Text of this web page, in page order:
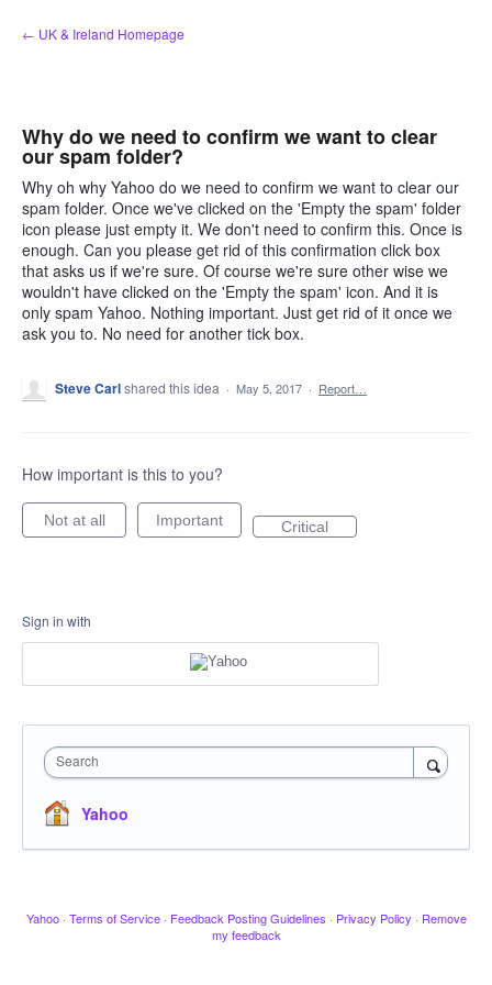
Skip
to
← UK & Ireland Homepage
Why do we need to confirm we want to clear
our spam folder?
Why oh why Yahoo do we need to confirm we want to clear our
spam folder. Once we've clicked on the 'Empty the spam' folder
icon please just empty it. We don't need to confirm this. Once is
enough. Can you please get rid of this confirmation click box
that asks us if we're sure. Of course we're sure other wise we
wouldn't have clicked on the 'Empty the spam' icon. And it is
only spam Yahoo. Nothing important. Just get rid of it once we
ask you to. No need for another tick box.
Steve Carlshared this idea · May 5, 2017 · Report…
How important is this to you?
Not at all Important Critical
Sign in with
Search
Yahoo
Yahoo · Terms of Service · Feedback Posting Guidelines · Privacy Policy · Remove
my feedback